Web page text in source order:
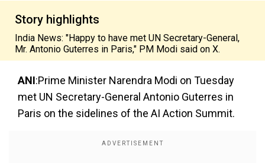
Story highlights
India News: "Happy to have met UN Secretary-General,
Mr. Antonio Guterres in Paris," PM Modi said on X.
ANI:Prime Minister Narendra Modi on Tuesday
met UN Secretary-General Antonio Guterres in
Paris on the sidelines of the AI Action Summit.